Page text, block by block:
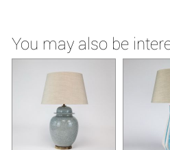
You may also be